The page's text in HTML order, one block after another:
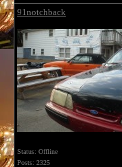
91notchback
Status: Offline
Posts: 2325